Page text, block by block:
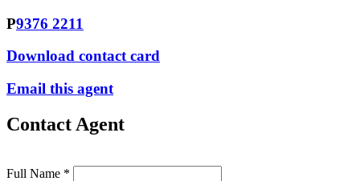
P9376 2211
Download contact card
Email this agent
Contact Agent
Full Name *